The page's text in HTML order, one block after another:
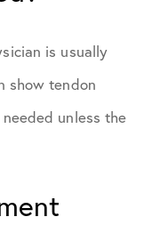
is usually
show tendon
unless the